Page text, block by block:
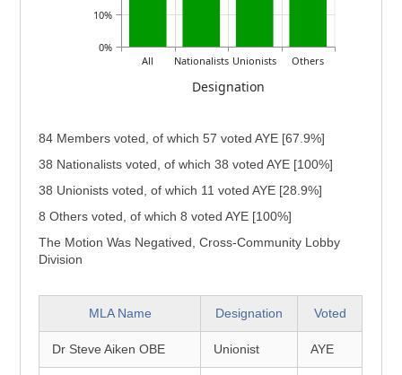
All Nationalists Unionists Others
Designation
0%
10%
84 Members voted, of which 57 voted AYE [67.9%]
38 Nationalists voted, of which 38 voted AYE [100%]
38 Unionists voted, of which 11 voted AYE [28.9%]
8 Others voted, of which 8 voted AYE [100%]
The Motion Was Negatived, Cross-Community Lobby
Division
MLA Name Designation Voted
Dr Steve Aiken OBE Unionist AYE